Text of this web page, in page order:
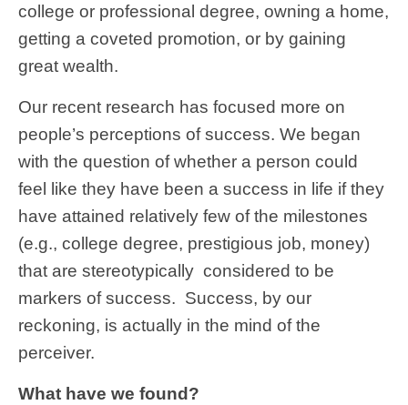
college or professional degree, owning a home,
getting a coveted promotion, or by gaining
great wealth.
Our recent research has focused more on
people’s perceptions of success. We began
with the question of whether a person could
feel like they have been a success in life if they
have attained relatively few of the milestones
(e.g., college degree, prestigious job, money)
that are stereotypically considered to be
markers of success. Success, by our
reckoning, is actually in the mind of the
perceiver.
What have we found?